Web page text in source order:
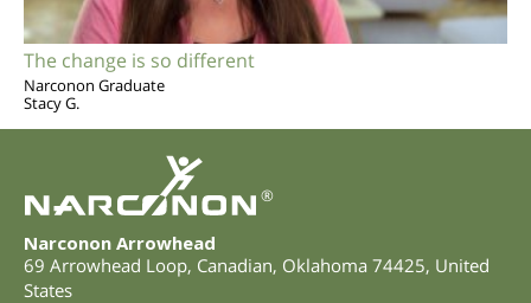
The change is so different
Narconon Graduate
Stacy G.
®
Narconon Arrowhead
69 Arrowhead Loop, Canadian, Oklahoma 74425, United
States